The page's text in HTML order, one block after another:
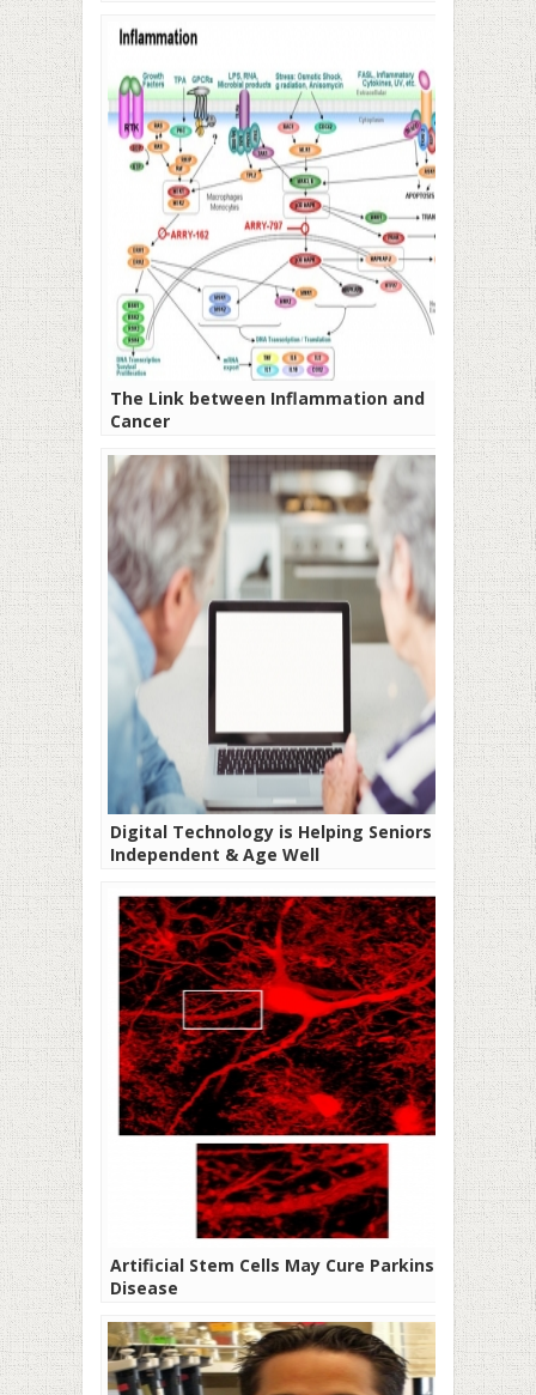
The Link between Inflammation and
Cancer
Digital Technology is Helping Seniors Be
Independent & Age Well
Artificial Stem Cells May Cure Parkinson’s
Disease